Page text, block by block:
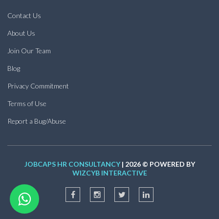
Contact Us
About Us
Join Our Team
Blog
Privacy Commitment
Terms of Use
Report a Bug/Abuse
JOBCAPS HR CONSULTANCY| 2026 © POWERED BY
WIZCYB INTERACTIVE